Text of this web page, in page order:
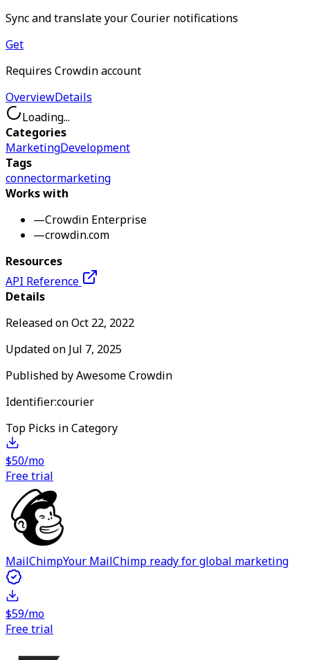
Sync and translate your Courier notifications
Get
Requires Crowdin account
OverviewDetails
Loading...
Categories
MarketingDevelopment
Tags
connectormarketing
Works with
—Crowdin Enterprise
—crowdin.com
Resources
API Reference
Details
Released onOct 22, 2022
Updated on Jul 7, 2025
Published byAwesome Crowdin
Identifier:courier
Top Picks in Category
$50/mo
Free trial
MailChimpYour MailChimp ready for global marketing
$59/mo
Free trial